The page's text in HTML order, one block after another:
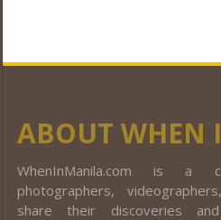
ABOUT
WhenInManila.com is a
photographers,
share their discoveries